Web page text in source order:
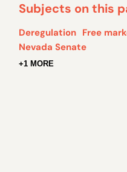
Subjects on this
Deregulation Free
Nevada Senate
+1 MORE